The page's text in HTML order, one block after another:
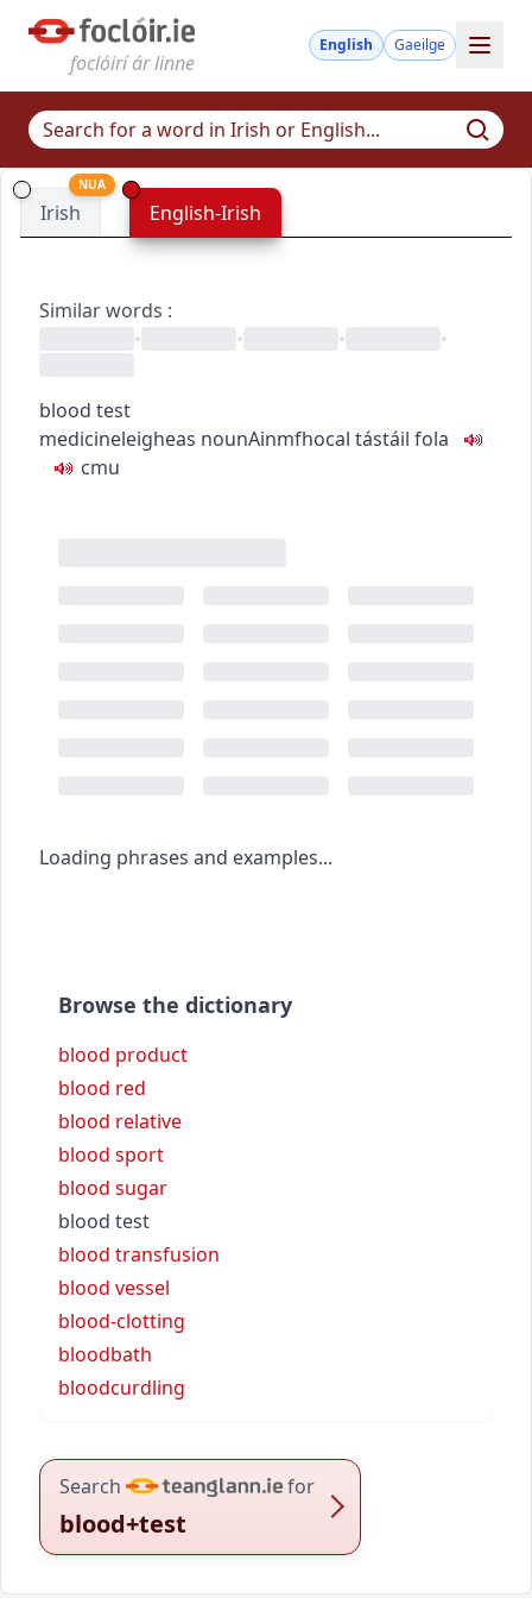
foclóirí ár linne
English Gaeilge
Irish
NUA
English-Irish
Similar words :
•
• • •
blood test
medicineleigheas nounAinmfhocal tástáil fola
cmu
Loading phrases and examples...
Browse the dictionary
blood product
blood red
blood relative
blood sport
blood sugar
blood test
blood transfusion
blood vessel
blood-clotting
bloodbath
bloodcurdling
Search for
blood+test